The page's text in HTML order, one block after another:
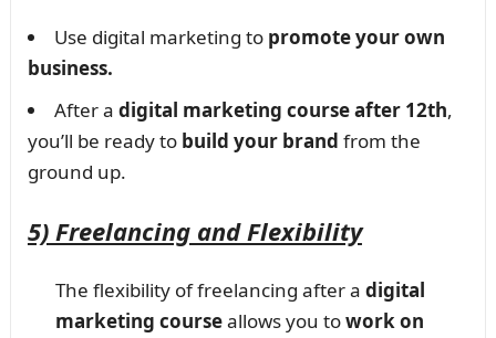
Use digital marketing to promote your own
business.
After a digital marketing course after 12th,
you’ll be ready to build your brand from the
ground up.
5) Freelancing and Flexibility
The flexibility of freelancing after a digital
marketing courseallows you towork on